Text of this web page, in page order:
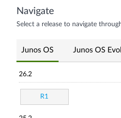
Navigate
Select a release to navigate
Junos OS Junos OS
26.2
R1